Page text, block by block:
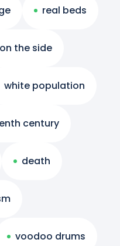
real beds
on the side
white population
century
death
voodoo drums